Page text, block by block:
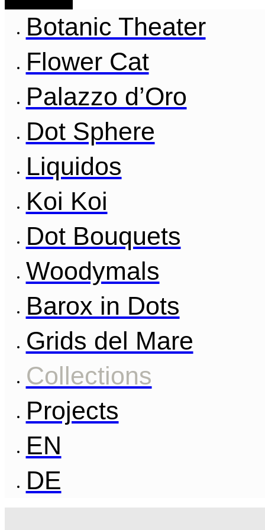
Botanic Theater
Flower Cat
Palazzo d’Oro
Dot Sphere
Liquidos
Koi Koi
Dot Bouquets
Woodymals
Barox in Dots
Grids del Mare
Collections
Projects
EN
DE